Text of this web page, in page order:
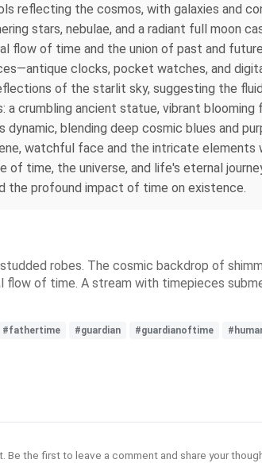
reflecting the cosmos, with galaxies and
stars, nebulae, and a radiant full moon
flow of time and the union of past and
clocks, pocket watches, and
of the starlit sky, suggesting the
crumbling ancient statue, vibrant blooming
blending deep cosmic blues and
watchful face and the intricate
time, the universe, and life's eternal
the profound impact of time on existence.
robes. The cosmic backdrop of
of time. A stream with timepieces
#fathertime #guardian #guardianoftime
Be the first to leave a comment and share your